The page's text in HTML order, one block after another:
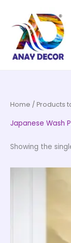
content
Home / Products
Japanese Wash
Showing the